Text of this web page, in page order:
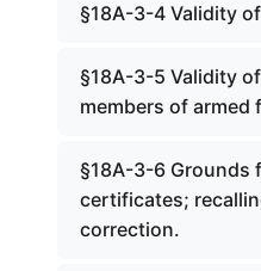
§18A-3-4 Validity
§18A-3-5 Validity
members of armed
§18A-3-6 Grounds
certificates;
correction.